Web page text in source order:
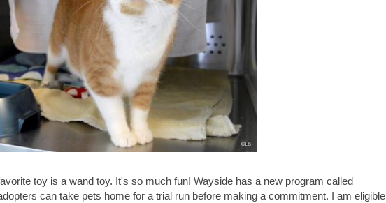
toy is a wand toy. It's so much fun! Wayside has a new program called
can take pets home for a trial run before making a commitment. I am eligible